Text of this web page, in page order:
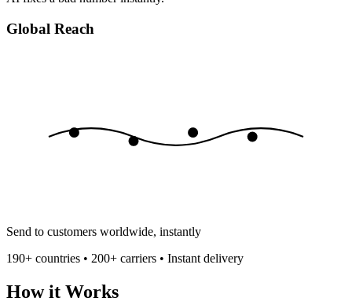
Global Reach
Send to customers worldwide, instantly
190+ countries • 200+ carriers • Instant delivery
How it Works